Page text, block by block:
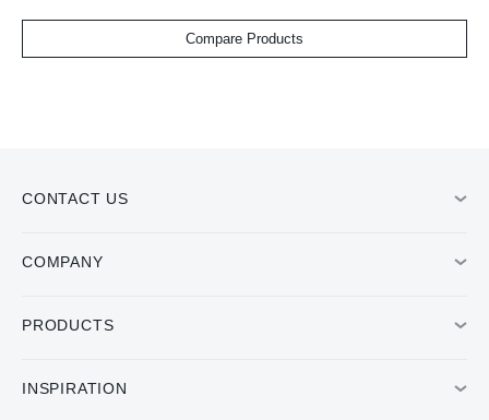
Compare Products
CONTACT US
COMPANY
PRODUCTS
INSPIRATION